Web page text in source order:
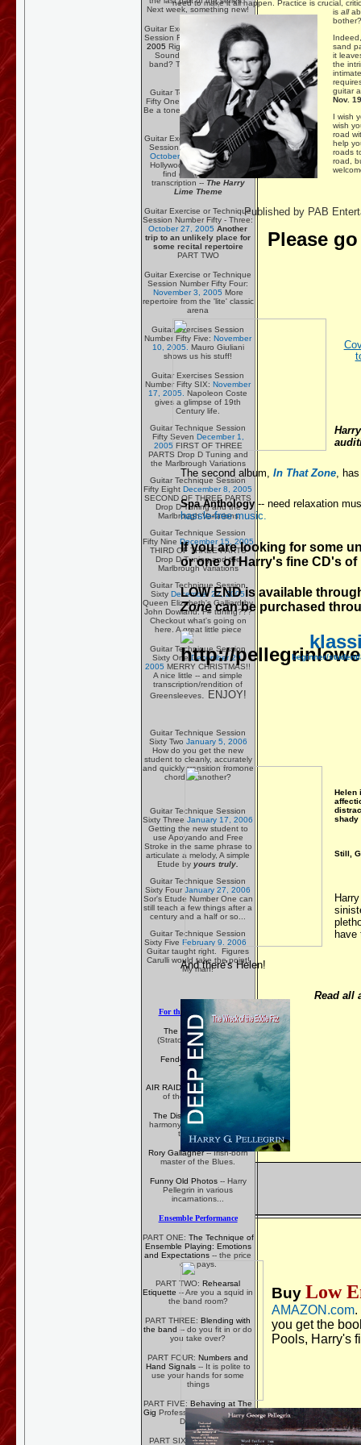
Next week, something new!
Guitar Exercise or Technique
Session Fifty:
September 23,
2005 Rigging Your Pedals -
Sounding like a garage
band? Try rearranging the
Guitar Technique Session
Fifty One:
October 13, 2005
Be a tone meister with a crap
amplifier!
Guitar Exercise or Technique
Session Number Fifty Two:
October 10, 2005Raiding
Hollywood's soundtrack to
find great tunes for
transcription -- The Harry
Lime Theme
Guitar Exercise or Technique
Session Number Fifty - Three:
October 27, 2005Another
trip to an unlikely place for
some recital repertoire
PART TWO
Guitar Exercise or Technique
Session Number Fifty Four:
November 3, 2005 More
repertoire from the 'lite' classic
arena
Guitar Exercises Session
Number Fifty Five: November
10, 2005. Mauro Giuliani
shows us his stuff!
Guitar Exercises Session
Number Fifty SIX: November
17, 2005.Napoleon Coste
gives a glimpse of 19th
Century life.
Guitar Technique Session
Fifty Seven December 1,
2005 FIRST OF THREE
PARTS Drop D Tuning and
the Marlbrough Variations
Guitar Technique Session
Fifty Eight December 8, 2005
SECOND OF THREE PARTS
Drop D Tuning and the
Marlbrough Variations
Guitar Technique Session
Fifty Nine December 15, 2005
THIRD OF THREE PARTS
Drop D Tuning and the
Marlbrough Variations
Guitar Technique Session
SixtyDecember 22, 2005
Queen Elizabeth's Galliard by
John Dowland. F# tuning???
Checkout what's going on
here. A great little piece
Guitar Technique Session
Sixty OneDecember 29,
2005 MERRY CHRISTMAS!!
A nice little -- and simple
transcription/rendition of
Greensleeves. ENJOY!
Guitar Technique Session
Sixty Two January 5, 2006
How do you get the new
student to cleanly, accurately
and quickly transition fromone
chord to another?
Guitar Technique Session
Sixty ThreeJanuary 17, 2006
Getting the new student to
use Apoyando and Free
Stroke in the same phrase to
articulate a melody, A simple
Etude byyours truly.
Guitar Technique Session
Sixty Four January 27, 2006
Sor's Etude Number One can
still teach a few things after a
century and a half or so...
Guitar Technique Session
Sixty FiveFebruary 9. 2006
Guitar taught right. Figures
Carulli would take the point!
My man!
For the Rock N' Roller
The Fender Guitar
(Stratocasters mostly!)
Fender Construction
Technique
AIR RAID -- Bronx Bar Band
of the Early 1980's
The Discords-- Five-part
harmony on Ely Avenue in
the 1960's
Rory Gallagher-- Irish-born
master of the Blues.
Funny Old Photos -- Harry
Pellegrin in various
incarnations...
Ensemble Performance
PART ONE: The Technique of
Ensemble Playing: Emotions
and Expectations-- the price
one pays.
PART TWO:Rehearsal
Etiquette-- Are you a squid in
the band room?
PART THREE:Blending with
the band-- do you fit in or do
you take over?
PART FOUR:Numbers and
Hand Signals -- It is polite to
use your hands for some
things
PART FIVE:Behaving at The
GigProfessionalism Pays Big
Dividends
PART SIX:VOLUME!How
need to make it all happen. Practice is crucial,
is all
bother?
sand
it
the
guitar
Nov.
I wish
wish
road
help
roads
road,
Published by PAB
Please
The second album, In That Zone, has
Spa Anthology-- need relaxation
hassle-free music.
If you are looking for some
or one of Harry's fine CD's
LOW END is available
Zonecan be purchased
beginner/
Helen
shady
Still,
have
And there's Helen!
Read all
Buy Low
AMAZON.com.
you get the
Pools, Harry's